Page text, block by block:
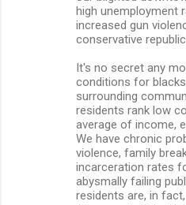
high unemployment
increased gun
conservative
It's no secret any
conditions for
surrounding
residents rank low
average of income,
We have chronic
violence, family
incarceration rates
abysmally failing
residents are, in